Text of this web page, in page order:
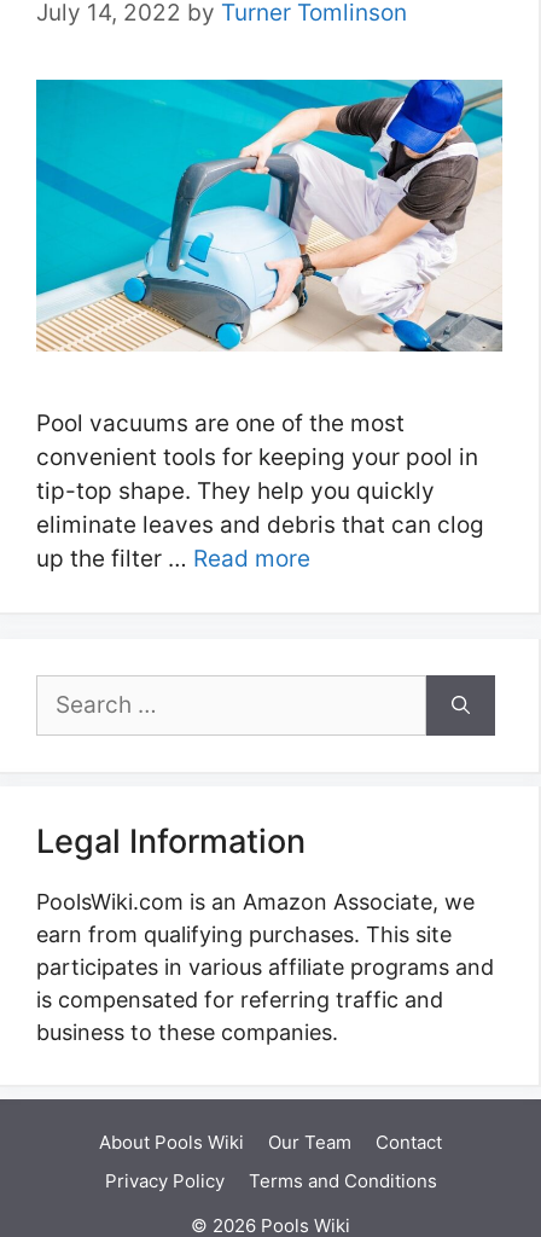
July 14, 2022 by Turner Tomlinson
Pool vacuums are one of the most
convenient tools for keeping your pool in
tip-top shape. They help you quickly
eliminate leaves and debris that can clog
up the filter … Read more
Search
Legal Information
PoolsWiki.com is an Amazon Associate, we
earn from qualifying purchases. This site
participates in various affiliate programs and
is compensated for referring traffic and
business to these companies.
About Pools Wiki Our Team
Contact
Privacy Policy
Terms and Conditions
© 2026 Pools Wiki